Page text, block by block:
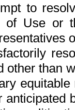
to
of Use or
other than